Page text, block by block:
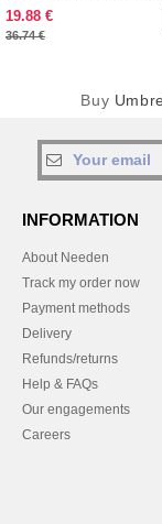
crooked handle
19.88 €
36.74 €
Buy
INFORMATION
About Needen
Track my order now
Payment methods
Delivery
Refunds/returns
Help & FAQs
Our engagements
Careers